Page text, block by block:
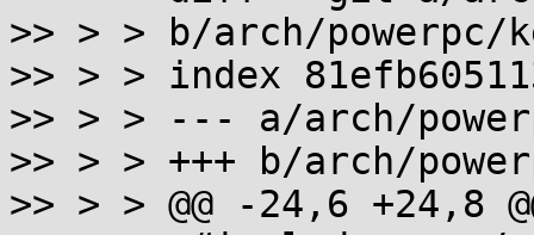
>> > > b/arch/powerpc/
>> > > index
>> > > --- a/arch/
>> > > +++ b/arch/
>> > > @@ -24,6 +24,8